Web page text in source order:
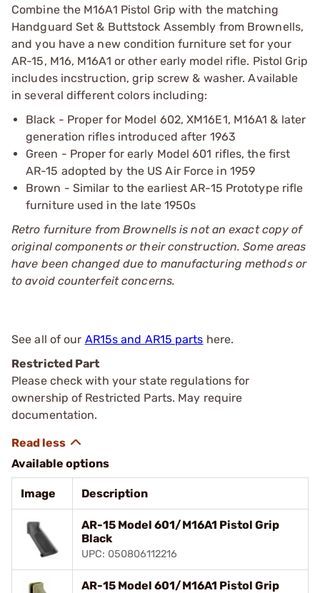
Combine the M16A1 Pistol Grip with the matching
Handguard Set & Buttstock Assembly from Brownells,
and you have a new condition furniture set for your
AR-15, M16, M16A1 or other early model rifle. Pistol Grip
includes incstruction, grip screw & washer. Available
in several different colors including:
Black - Proper for Model 602, XM16E1, M16A1 & later
generation rifles introduced after 1963
Green - Proper for early Model 601 rifles, the first
AR-15 adopted by the US Air Force in 1959
Brown - Similar to the earliest AR-15 Prototype rifle
furniture used in the late 1950s
Retro furniture from Brownells is not an exact copy of
original components or their construction. Some areas
have been changed due to manufacturing methods or
to avoid counterfeit concerns.
See all of our AR15s and AR15 parts here.
Restricted Part
Please check with your state regulations for
ownership of Restricted Parts. May require
documentation.
Available options
Image Description
AR-15 Model 601/M16A1 Pistol Grip
Black
UPC: 050806112216
AR-15 Model 601/M16A1 Pistol Grip